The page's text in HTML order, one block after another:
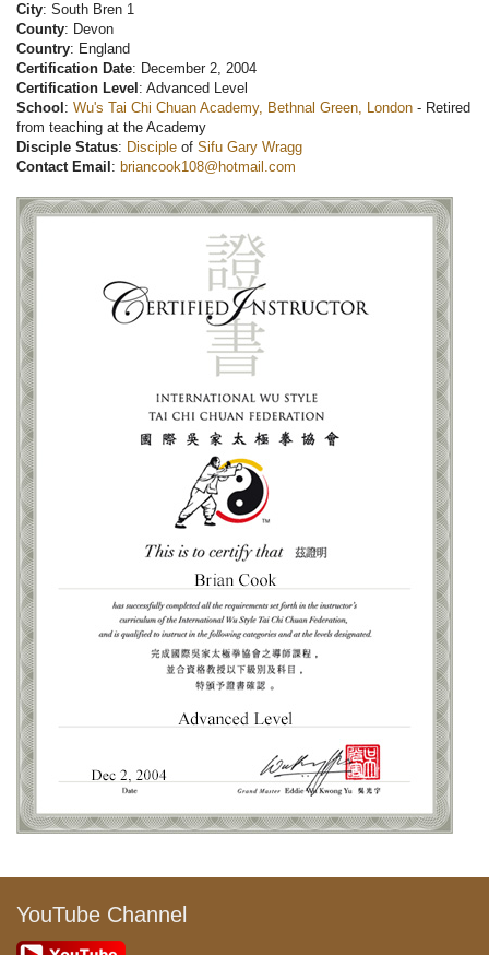
City: South Bren 1
County: Devon
Country: England
Certification Date: December 2, 2004
Certification Level : Advanced Level
School : Wu's Tai Chi Chuan Academy, Bethnal Green, London - Retired
from teaching at the Academy
Disciple Status: Disciple of Sifu Gary Wragg
Contact Email : briancook108@hotmail.com
YouTube Channel